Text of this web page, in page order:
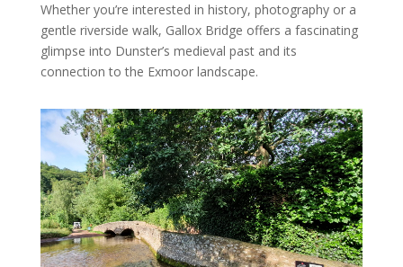
Whether you’re interested in history, photography or a
gentle riverside walk, Gallox Bridge offers a fascinating
glimpse into Dunster’s medieval past and its
connection to the Exmoor landscape.